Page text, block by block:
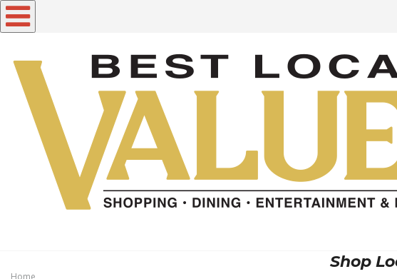
Toggle navigation
Shop
Home